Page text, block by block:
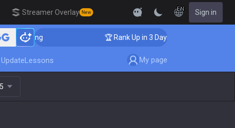
Streamer Overlay New
EN Sign in
🏆 Rank Up in 3 Days! Challenger Coaching
Lessons My page